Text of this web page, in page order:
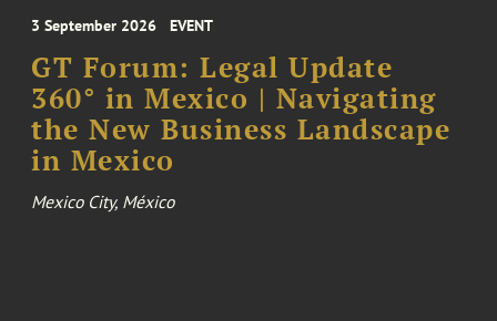
3 September 2026 EVENT
GT Forum: Legal Update
360° in Mexico | Navigating
the New Business Landscape
in Mexico
Mexico City, México